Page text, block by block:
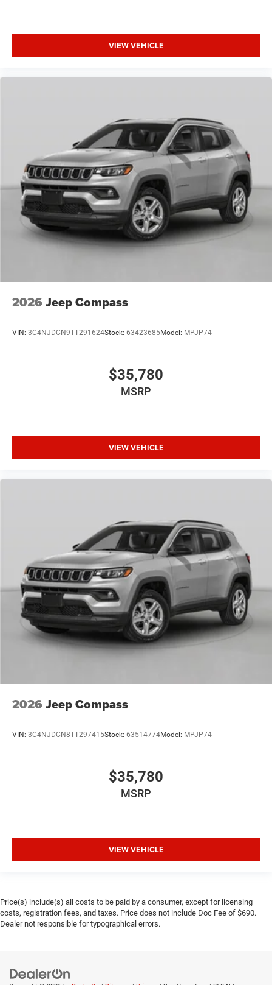
VIEW VEHICLE
2026 Jeep Compass
VIN: 3C4NJDCN9TT291624Stock: 63423685Model: MPJP74
$35,780
MSRP
VIEW VEHICLE
2026 Jeep Compass
VIN: 3C4NJDCN8TT297415Stock: 63514774Model: MPJP74
$35,780
MSRP
VIEW VEHICLE
Price(s) include(s) all costs to be paid by a consumer, except for licensing
costs, registration fees, and taxes. Price does not include Doc Fee of $690.
Dealer not responsible for typographical errors.